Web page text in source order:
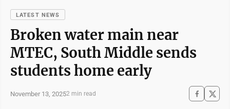
LATEST NEWS
Broken water main near
MTEC, South Middle sends
students home early
November 13, 20252 min read